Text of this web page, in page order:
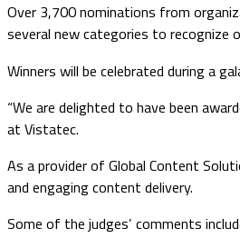
Over 3,700 nominations from
several new categories to recognize
Winners will be celebrated during a
“We are delighted to have been
at Vistatec.
As a provider of Global Content
and engaging content delivery.
Some of the judges’ comments